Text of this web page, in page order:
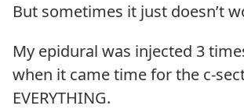
But sometimes it just doesn’t
My epidural was injected 3
when it came time for the c-
EVERYTHING.